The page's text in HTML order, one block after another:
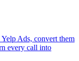
Ads, convert them
every call into